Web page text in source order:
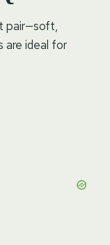
pair—soft,
are ideal for